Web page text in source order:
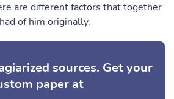
are different factors that together
of him originally.
sources. Get your
paper at